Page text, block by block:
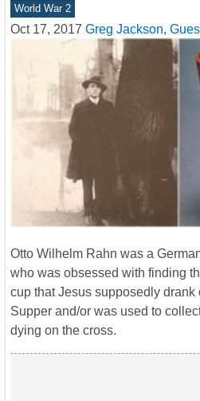
World War 2
Oct 17, 2017 Greg Jackson,
Otto Wilhelm Rahn was a
who was obsessed with finding
cup that Jesus supposedly drank
Supper and/or was used to
dying on the cross.